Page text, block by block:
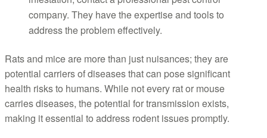
company. They have the expertise and tools to
address the problem effectively.
Rats and mice are more than just nuisances; they are
potential carriers of diseases that can pose significant
health risks to humans. While not every rat or mouse
carries diseases, the potential for transmission exists,
making it essential to address rodent issues promptly.